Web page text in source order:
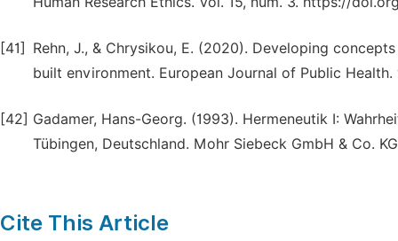
[41]
Rehn, J., & Chrysikou, E. (2020). Developing
built environment. European Journal of Public
[42] Gadamer, Hans-Georg. (1993). Hermeneutik I:
Tübingen, Deutschland. Mohr Siebeck GmbH & Co.
Cite This Article